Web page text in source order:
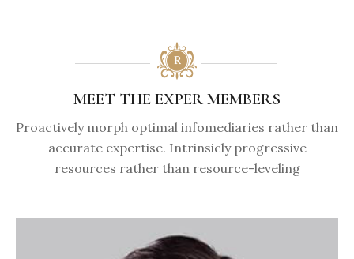
MEET THE EXPER MEMBERS
Proactively morph optimal infomediaries rather than
accurate expertise. Intrinsicly progressive
resources rather than resource-leveling